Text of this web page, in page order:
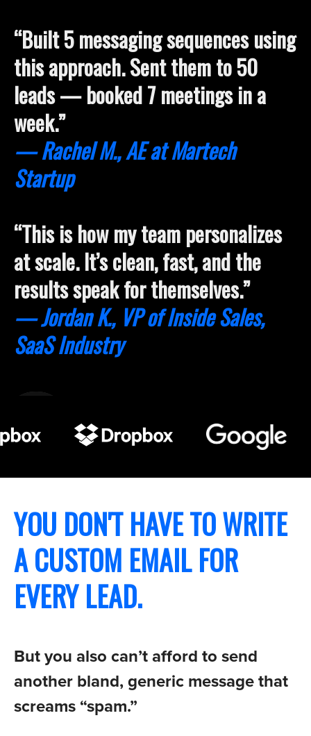
“Built 5 messaging sequences using
this approach. Sent them to 50
leads — booked 7 meetings in a
week.”
— Rachel M., AE at Martech
Startup
“This is how my team personalizes
at scale. It’s clean, fast, and the
results speak for themselves.”
— Jordan K., VP of Inside Sales,
SaaS Industry
YOU DON'T HAVE TO WRITE
A CUSTOM EMAIL FOR
EVERY LEAD.
But you also can’t afford to send
another bland, generic message that
screams “spam.”